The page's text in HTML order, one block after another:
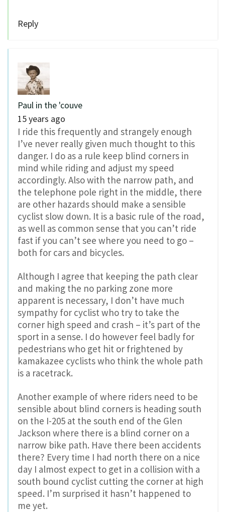
Reply
Paul in the 'couve
15 years ago
I ride this frequently and strangely enough
I’ve never really given much thought to this
danger. I do as a rule keep blind corners in
mind while riding and adjust my speed
accordingly. Also with the narrow path, and
the telephone pole right in the middle, there
are other hazards should make a sensible
cyclist slow down. It is a basic rule of the road,
as well as common sense that you can’t ride
fast if you can’t see where you need to go –
both for cars and bicycles.
Although I agree that keeping the path clear
and making the no parking zone more
apparent is necessary, I don’t have much
sympathy for cyclist who try to take the
corner high speed and crash – it’s part of the
sport in a sense. I do however feel badly for
pedestrians who get hit or frightened by
kamakazee cyclists who think the whole path
is a racetrack.
Another example of where riders need to be
sensible about blind corners is heading south
on the I-205 at the south end of the Glen
Jackson where there is a blind corner on a
narrow bike path. Have there been accidents
there? Every time I had north there on a nice
day I almost expect to get in a collision with a
south bound cyclist cutting the corner at high
speed. I’m surprised it hasn’t happened to
me yet.